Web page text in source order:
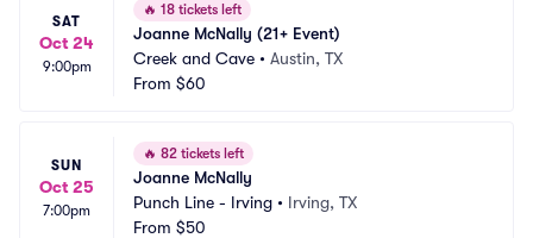
SAT
Oct 24
9:00pm
🔥 18 tickets left
Joanne McNally (21+ Event)
Creek and Cave • Austin, TX
From $60
SUN
Oct 25
7:00pm
🔥 82 tickets left
Joanne McNally
Punch Line - Irving • Irving, TX
From $50